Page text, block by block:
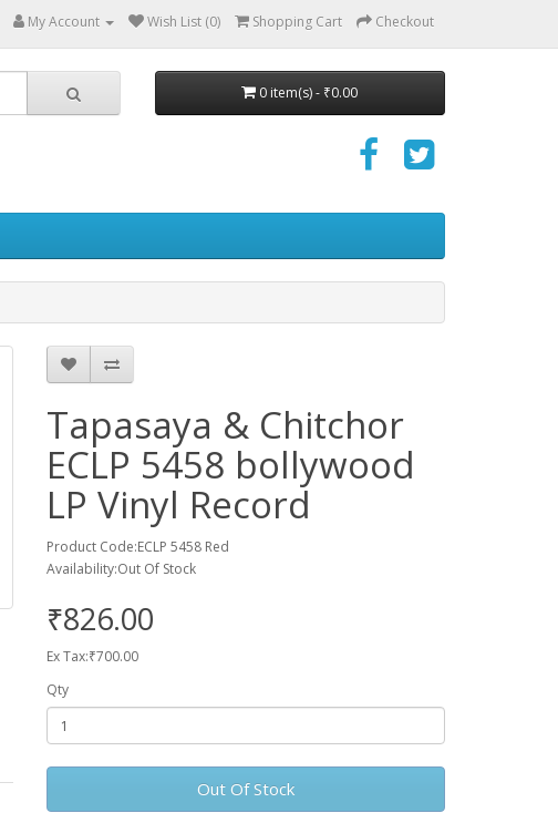
My Account Wish List (0) Shopping Cart Checkout
0 item(s) - ₹0.00
Tapasaya & Chitchor
ECLP 5458 bollywood
LP Vinyl Record
Product Code:ECLP 5458 Red
Availability:Out Of Stock
₹826.00
Ex Tax:₹700.00
Qty
Out Of Stock